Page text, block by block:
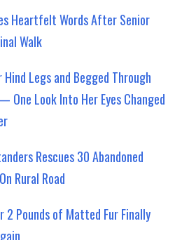
Heartfelt Words After Senior
Walk
Hind Legs and Begged Through
One Look Into Her Eyes Changed
Rescues 30 Abandoned
Rural Road
2 Pounds of Matted Fur Finally